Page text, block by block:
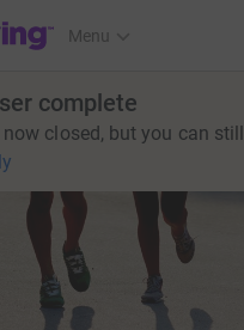
Menu
complete
closed, but you can still